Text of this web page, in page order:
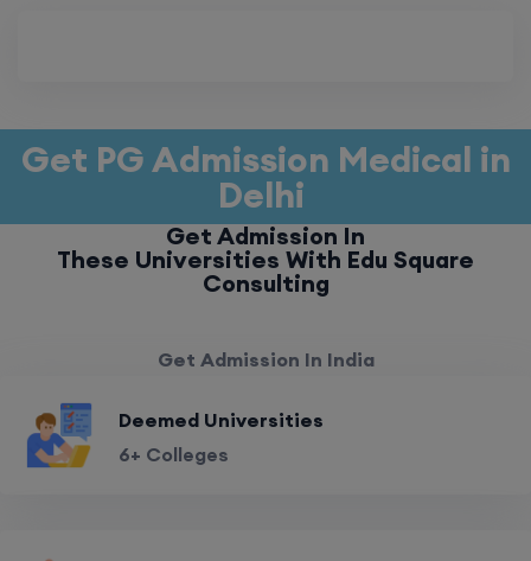
Get PG Admission Medical in
Delhi
Get Admission In
These Universities With Edu Square
Consulting
Get Admission In India
Deemed Universities
6+ Colleges